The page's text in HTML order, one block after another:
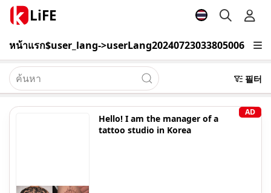
LiFE
หน้าแรก$user_lang->userLang20240723033805006 เรียนรู้
필터
AD
Hello! I am the manager of a
tattoo studio in Korea